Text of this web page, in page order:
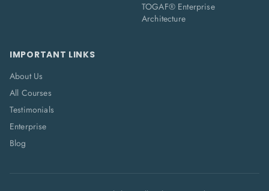
TOGAF® Enterprise
Architecture
IMPORTANT LINKS
About Us
All Courses
Testimonials
Enterprise
Blog